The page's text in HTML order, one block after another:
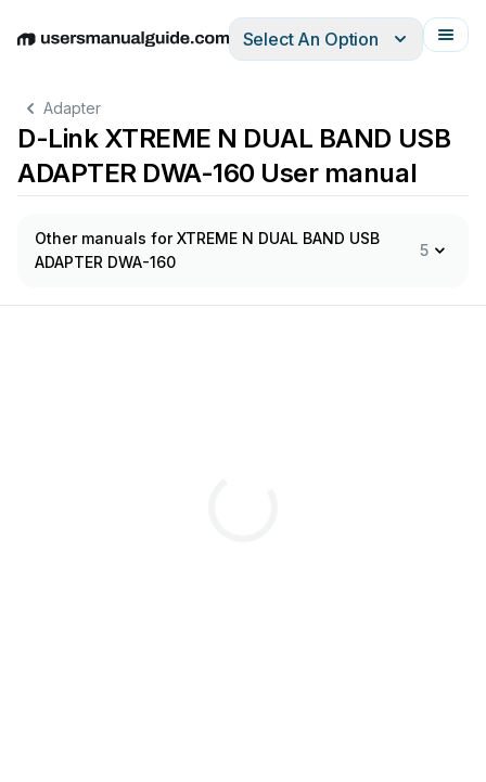
EnglishDeutschEspañolItalianoFrançais
Select An Option
Adapter
D-Link XTREME N DUAL BAND USB
ADAPTER DWA-160 User manual
Other manuals for XTREME N DUAL BAND USB
ADAPTER DWA-160
5